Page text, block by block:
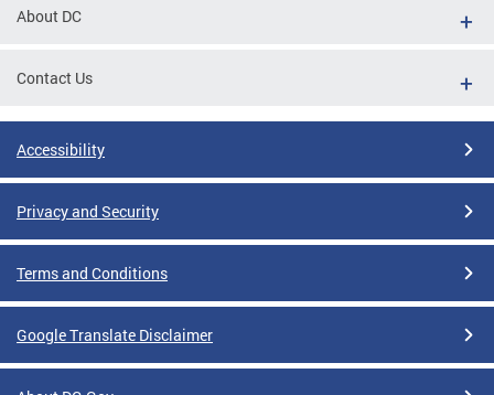
About DC
Contact Us
Accessibility
Privacy and Security
Terms and Conditions
Google Translate Disclaimer